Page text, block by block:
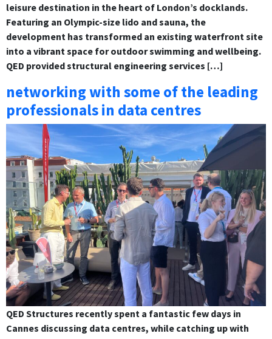
leisure destination in the heart of London’s docklands.
Featuring an Olympic-size lido and sauna, the
development has transformed an existing waterfront site
into a vibrant space for outdoor swimming and wellbeing.
QED provided structural engineering services […]
networking with some of the leading
professionals in data centres
QED Structures recently spent a fantastic few days in
Cannes discussing data centres, while catching up with